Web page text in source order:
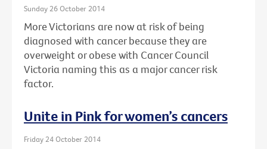
Sunday 26 October 2014
More Victorians are now at risk of being
diagnosed with cancer because they are
overweight or obese with Cancer Council
Victoria naming this as a major cancer risk
factor.
Unite in Pink for women’s cancers
Friday 24 October 2014